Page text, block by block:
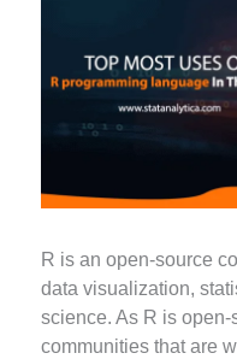
R is an open-source
data visualization,
science. As R is
communities that are